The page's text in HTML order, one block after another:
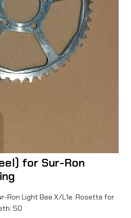
for Sur-Ron
Ron Light Bee X/L1e. Rosette for
50